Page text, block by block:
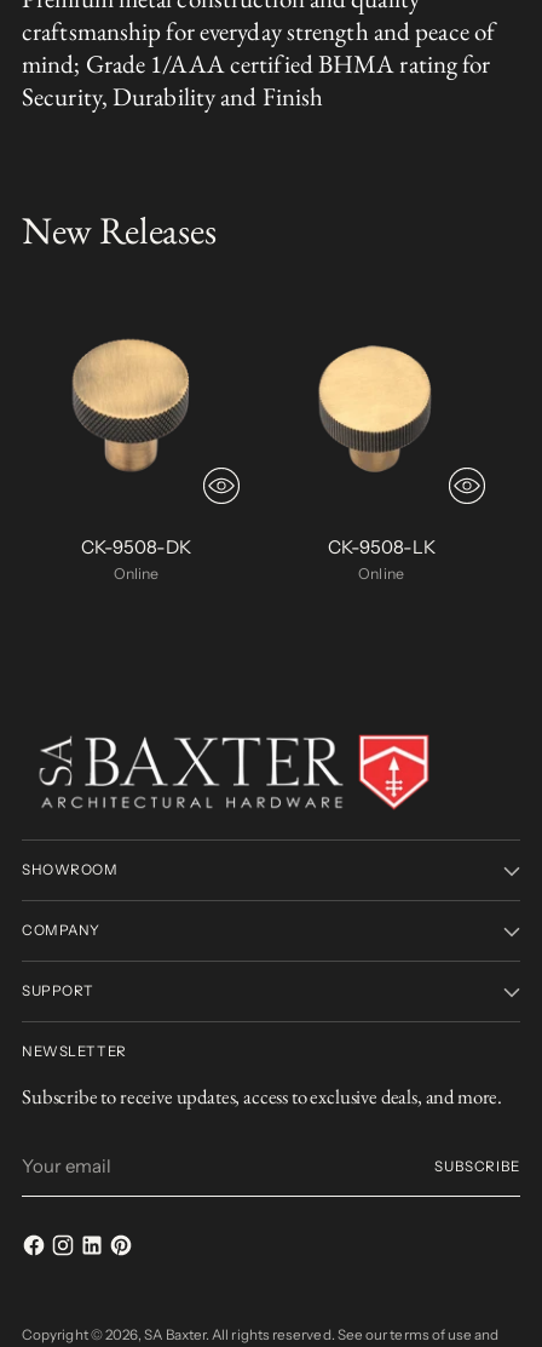
craftsmanship for everyday strength and peace of
mind; Grade 1/AAA certified BHMA rating for
Security, Durability and Finish
New Releases
CK-9508-DK
Online
CK-9508-LK
Online
SHOWROOM
COMPANY
SUPPORT
NEWSLETTER
Subscribe to receive updates, access to exclusive deals, and more.
email
SUBSCRIBE
Copyright © 2026,SA Baxter. All rights reserved. See our terms of use and